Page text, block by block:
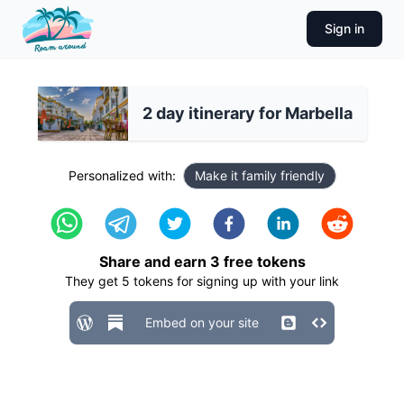
Sign in
2 day itinerary for Marbella
Personalized with: Make it family friendly
Share and earn 3 free tokens
They get 5 tokens for signing up with your link
Embed on your site